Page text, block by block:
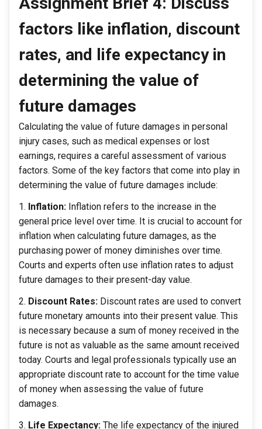
factors like inflation, discount
rates, and life expectancy in
determining the value of
future damages
Calculating the value of future damages in personal
injury cases, such as medical expenses or lost
earnings, requires a careful assessment of various
factors. Some of the key factors that come into play in
determining the value of future damages include:
Inflation: Inflation refers to the increase in the
general price level over time. It is crucial to account for
inflation when calculating future damages, as the
purchasing power of money diminishes over time.
Courts and experts often use inflation rates to adjust
future damages to their present-day value.
Discount Rates: Discount rates are used to convert
future monetary amounts into their present value. This
is necessary because a sum of money received in the
future is not as valuable as the same amount received
today. Courts and legal professionals typically use an
appropriate discount rate to account for the time value
of money when assessing the value of future
damages.
Life Expectancy: The life expectancy of the injured